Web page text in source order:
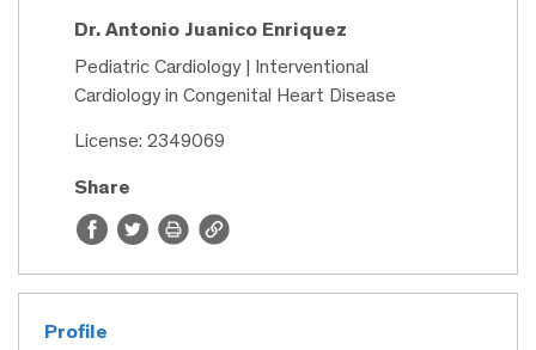
Dr. Antonio Juanico Enriquez
Pediatric Cardiology | Interventional
Cardiology in Congenital Heart Disease
License: 2349069
Share
Profile